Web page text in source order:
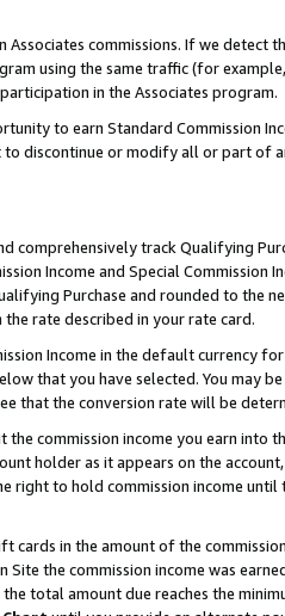
Associates commissions. If we
using the same traffic (for
in the Associates program.
to earn Standard Commission
discontinue or modify all or part of
comprehensively track Qualifying
Income and Special Commission
Purchase and rounded to the
rate described in your rate card.
Income in the default currency
that you have selected. You may
that the conversion rate will be
the commission income you earn into
holder as it appears on the
right to hold commission income
cards in the amount of the
the commission income was
total amount due reaches the